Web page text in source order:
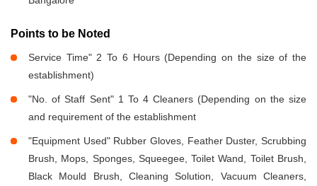
Points to be Noted
Service Time" 2 To 6 Hours (Depending on the size of the
establishment)
"No. of Staff Sent" 1 To 4 Cleaners (Depending on the size
and requirement of the establishment
"Equipment Used" Rubber Gloves, Feather Duster, Scrubbing
Brush, Mops, Sponges, Squeegee, Toilet Wand, Toilet Brush,
Black Mould Brush, Cleaning Solution, Vacuum Cleaners,